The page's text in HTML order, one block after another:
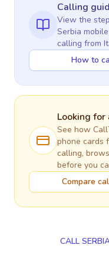
Calling
View the
Serbia
calling from
How to
Looking
See how
phone cards
calling,
before you
Compare
CALL